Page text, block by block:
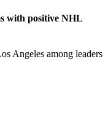
with positive NHL
Angeles among leaders